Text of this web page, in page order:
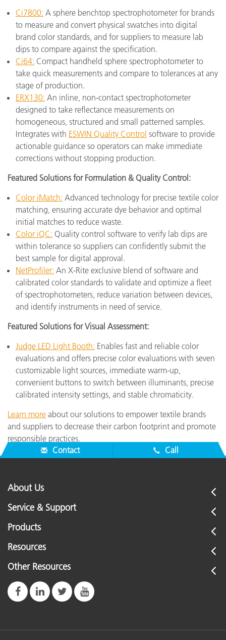
Ci7800: A sphere benchtop spectrophotometer for brands
to measure and convert physical swatches into digital
brand color standards, and for suppliers to measure lab
dips to compare against the specification.
Ci64: Compact handheld sphere spectrophotometer to
take quick measurements and compare to tolerances at any
stage of production.
ERX130: An inline, non-contact spectrophotometer
designed to take reflectance measurements on
homogeneous, structured and small patterned samples.
Integrates with ESWIN Quality Control software to provide
actionable guidance so operators can make immediate
corrections without stopping production.
Featured Solutions for Formulation & Quality Control:
Color iMatch: Advanced technology for precise textile color
matching, ensuring accurate dye behavior and optimal
initial matches to reduce waste.
Color iQC: Quality control software to verify lab dips are
within tolerance so suppliers can confidently submit the
best sample for digital approval.
NetProfiler: An X-Rite exclusive blend of software and
calibrated color standards to validate and optimize a fleet
of spectrophotometers, reduce variation between devices,
and identify instruments in need of service.
Featured Solutions for Visual Assessment:
Judge LED Light Booth: Enables fast and reliable color
evaluations and offers precise color evaluations with seven
customizable light sources, immediate warm-up,
convenient buttons to switch between illuminants, precise
calibrated intensity settings, and stable chromaticity.
Learn more about our solutions to empower textile brands
and suppliers to decrease their carbon footprint and promote
responsible practices.
Contact
Call
About Us
Service & Support
Products
Resources
Other Resources